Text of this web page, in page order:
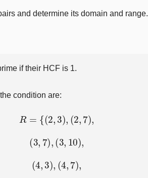
and determine its domain and range.
if their HCF is 1.
condition are:
{(2, 3),( 2,7 ),
(3 7) (3, 10),
(4 ,3) (4 7),